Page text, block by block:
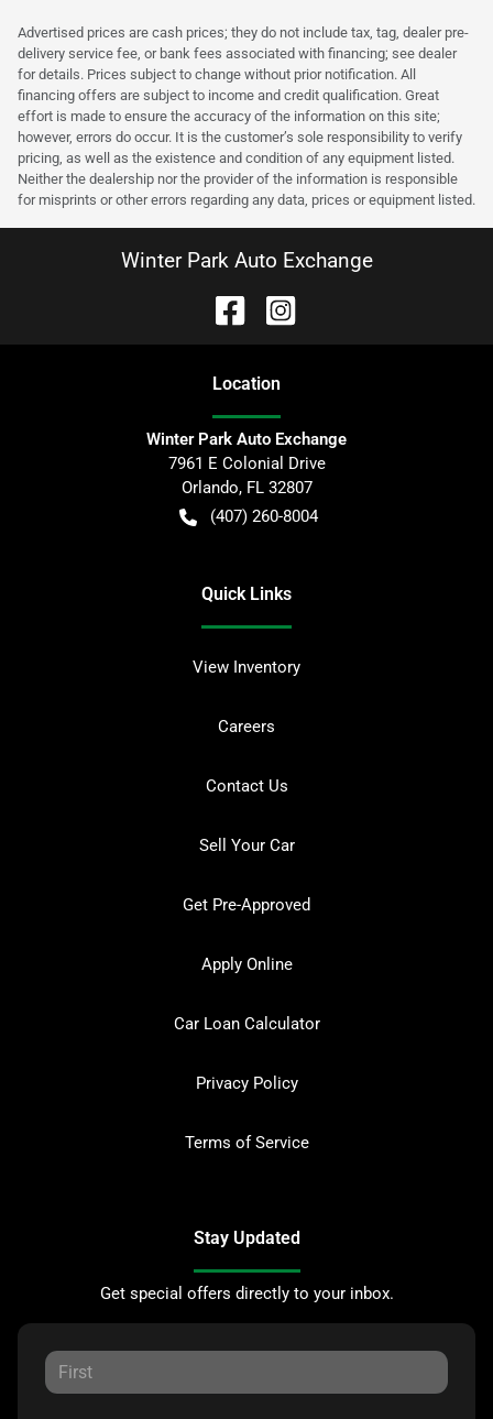
Advertised prices are cash prices; they do not include tax, tag, dealer pre-
delivery service fee, or bank fees associated with financing; see dealer
for details. Prices subject to change without prior notification. All
financing offers are subject to income and credit qualification. Great
effort is made to ensure the accuracy of the information on this site;
however, errors do occur. It is the customer’s sole responsibility to verify
pricing, as well as the existence and condition of any equipment listed.
Neither the dealership nor the provider of the information is responsible
for misprints or other errors regarding any data, prices or equipment listed.
Winter Park Auto Exchange
Location
Winter Park Auto Exchange
7961 E Colonial Drive
Orlando, FL 32807
(407) 260-8004
Quick Links
View Inventory
Careers
Contact Us
Sell Your Car
Get Pre-Approved
Apply Online
Car Loan Calculator
Privacy Policy
Terms of Service
Stay Updated
Get special offers directly to your inbox.